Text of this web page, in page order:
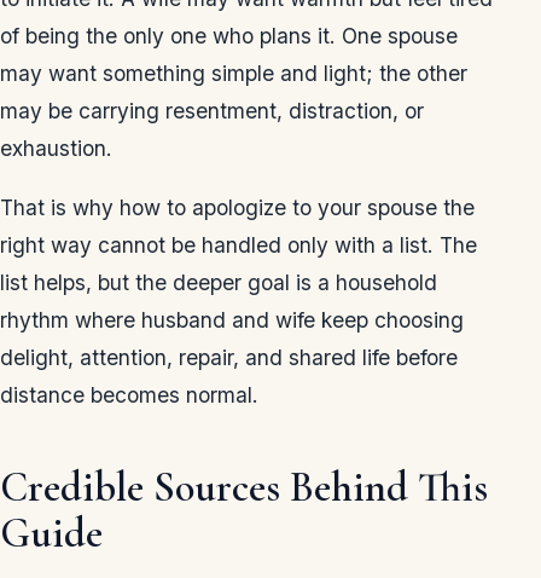
of being the only one who plans it. One spouse
may want something simple and light; the other
may be carrying resentment, distraction, or
exhaustion.
That is why how to apologize to your spouse the
right way cannot be handled only with a list. The
list helps, but the deeper goal is a household
rhythm where husband and wife keep choosing
delight, attention, repair, and shared life before
distance becomes normal.
Credible Sources Behind This
Guide